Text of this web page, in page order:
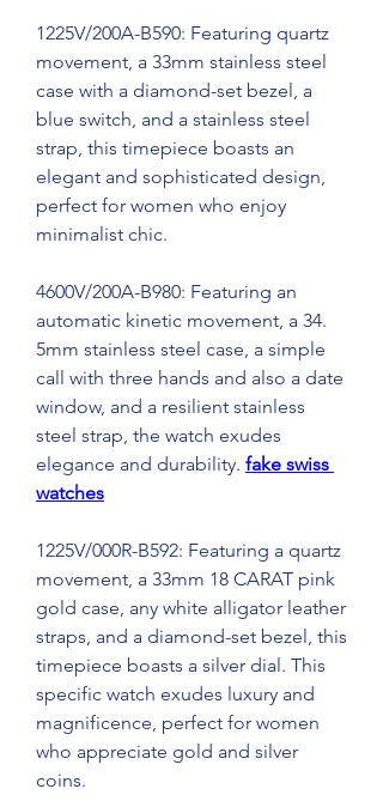
1225V/200A-B590: Featuring quartz
movement, a 33mm stainless steel
case with a diamond-set bezel, a
blue switch, and a stainless steel
strap, this timepiece boasts an
elegant and sophisticated design,
perfect for women who enjoy
minimalist chic.
4600V/200A-B980: Featuring an
automatic kinetic movement, a 34.
5mm stainless steel case, a simple
call with three hands and also a date
window, and a resilient stainless
steel strap, the watch exudes
elegance and durability. fake swiss
watches
1225V/000R-B592: Featuring a quartz
movement, a 33mm 18 CARAT pink
gold case, any white alligator leather
straps, and a diamond-set bezel, this
timepiece boasts a silver dial. This
specific watch exudes luxury and
magnificence, perfect for women
who appreciate gold and silver
coins.